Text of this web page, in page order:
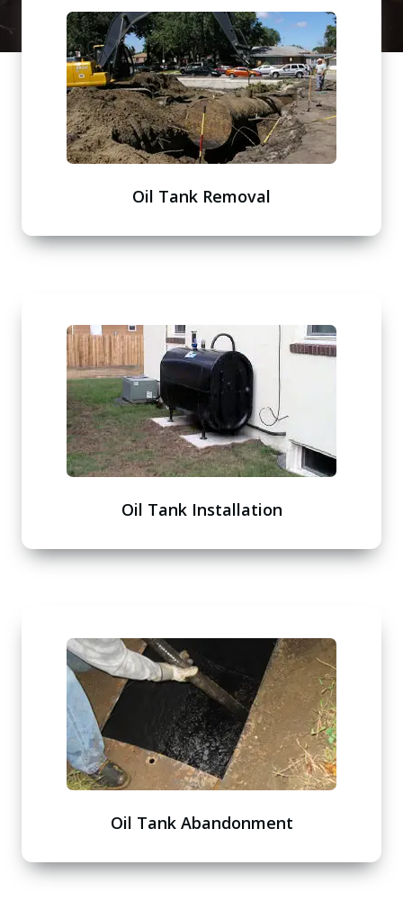
Oil Tank Removal
Oil Tank Installation
Oil Tank Abandonment